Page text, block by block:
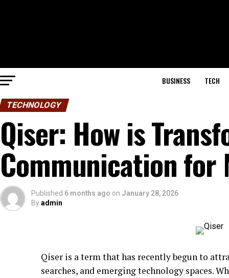
BUSINESS TECH
TECHNOLOGY
Qiser: How is
Communication for
Published 6 months ago on January 28, 2026
Byadmin
Qiser is a term that has recently begun to
searches, and emerging technology spaces.